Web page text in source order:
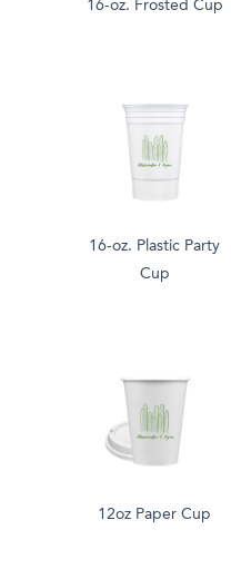
16-oz. Frosted Cup
16-oz. Plastic Party
Cup
12oz Paper Cup